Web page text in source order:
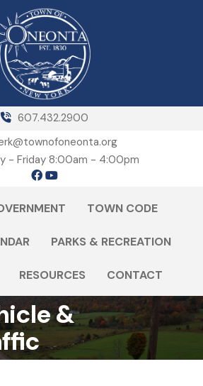
607.432.2900
- Friday 8:00am - 4:00pm
TOWN CODE
PARKS & RECREATION
RESOURCES CONTACT
&